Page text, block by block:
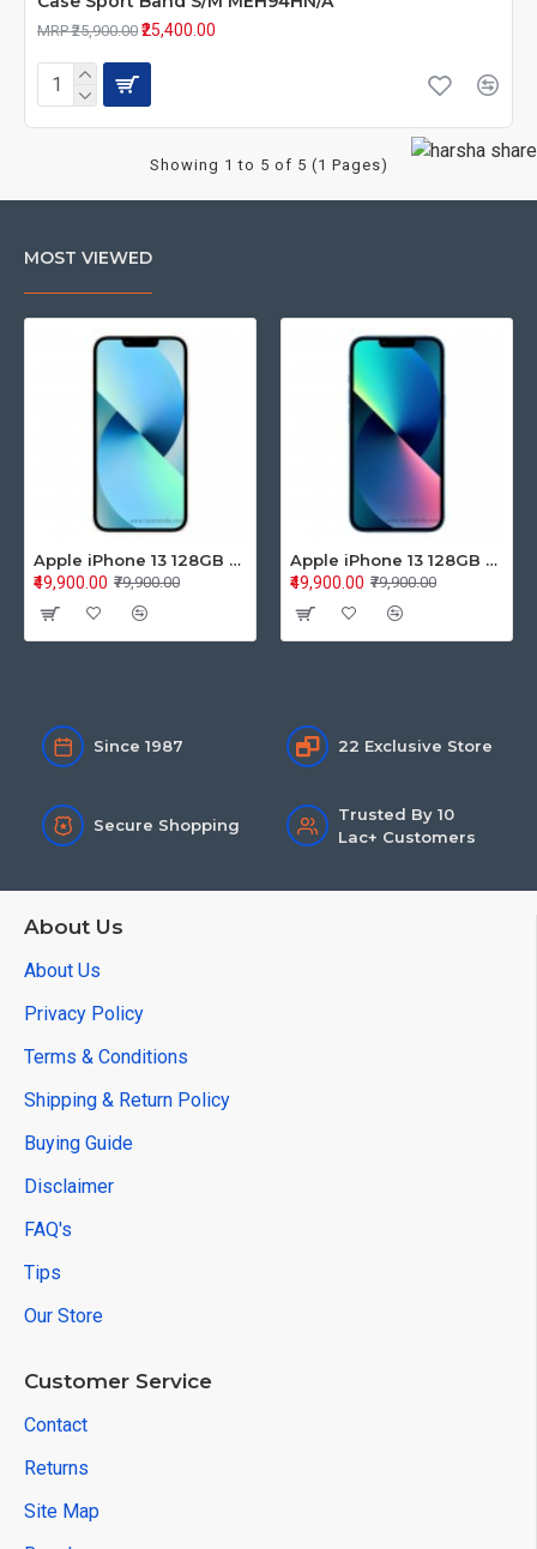
MRP ₹25,900.00 ₹25,400.00
Showing 1 to 5 of 5 (1 Pages)
MOST VIEWED
Apple iPhone 13 128GB Starlight (MLPG3HN/A)
₹79,900.00
₹49,900.00
Apple iPhone 13 128GB Blue (MLPK3HN/A)
₹79,900.00
₹49,900.00
Since 1987 22 Exclusive Store
Secure Shopping
Trusted By 10
Lac+ Customers
About Us
About Us
Privacy Policy
Terms & Conditions
Shipping & Return Policy
Buying Guide
Disclaimer
FAQ's
Tips
Our Store
Customer Service
Contact
Returns
Site Map